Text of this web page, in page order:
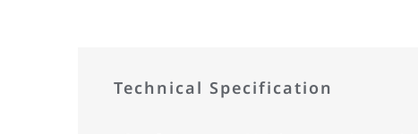
Technical Specification